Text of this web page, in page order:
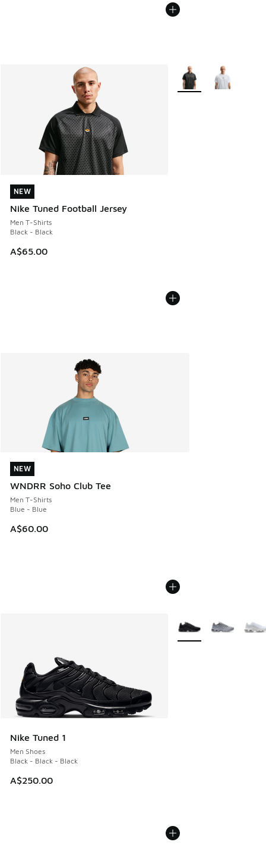
NEW
Nike Tuned Football Jersey
Men T-Shirts
Black - Black
A$65.00
NEW
More Colors Available
NEW
WNDRR Soho Club Tee
Men T-Shirts
Blue - Blue
A$60.00
NEW
Nike Tuned 1
Men Shoes
Black - Black - Black
A$250.00
More Colors Available